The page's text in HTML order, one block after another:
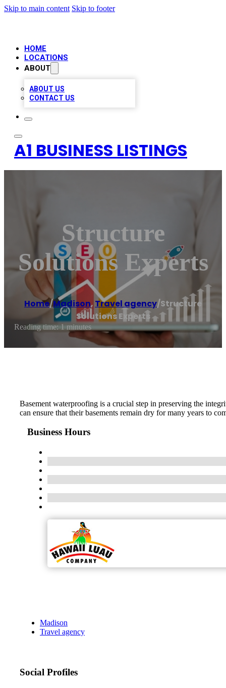
Skip to main content Skip to footer
HOME
LOCATIONS
ABOUT
ABOUT US
CONTACT US
A1 BUSINESS LISTINGS
Structure
Solutions Experts
Home/Madison, Travel agency/Structure
Solutions Experts
Reading time: 1 minutes
Basement waterproofing is a crucial step in preserving the
can ensure that their basements remain dry for many years to
Business Hours
Madison
Travel agency
Social Profiles